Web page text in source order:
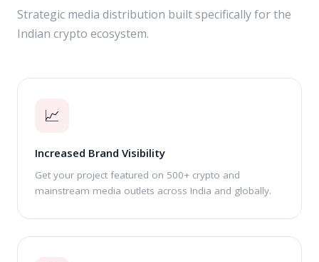
Strategic media distribution built specifically for the
Indian crypto ecosystem.
📈
Increased Brand Visibility
Get your project featured on 500+ crypto and
mainstream media outlets across India and globally.